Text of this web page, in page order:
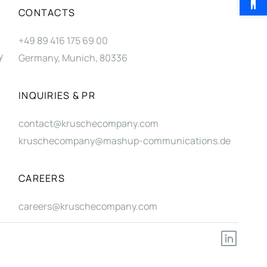
CONTACTS
+49 89 416 175 69 00
Germany, Munich, 80336
INQUIRIES & PR
contact@kruschecompany.com
kruschecompany@mashup-communications.de
CAREERS
careers@kruschecompany.com